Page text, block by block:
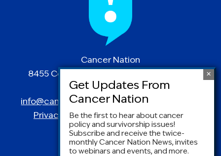
Cancer Nation
8455 Colesville Road | Suite 1025 | Silver
Spring, MD 20910
info@canceradvocacy.org| (877) NCCS-YES
Privacy Policy|Terms and Conditions
Be the first to hear about cancer
policy and survivorship issues!
Subscribe and receive the twice-
monthly Cancer Nation News, invites
to webinars and events, and more.